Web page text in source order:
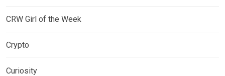
CRW Girl of the Week
Crypto
Curiosity